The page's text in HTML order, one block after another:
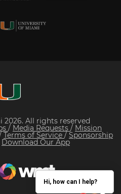
All rights reserved
/ Media Requests / Mission
Terms of Service / Sponsorship
Download Our App
Hi, how can I help?